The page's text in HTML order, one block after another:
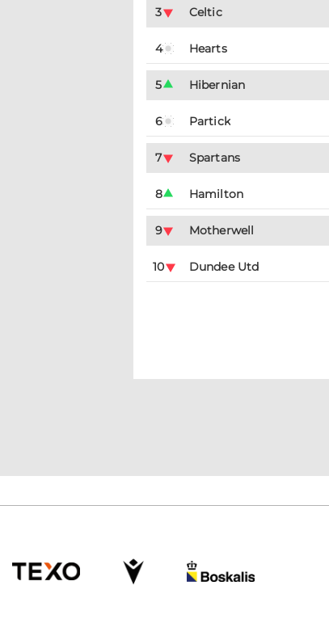
3 Celtic
4 Hearts
5 Hibernian
6 Partick
7 Spartans
8 Hamilton
9 Motherwell
10 Dundee Utd